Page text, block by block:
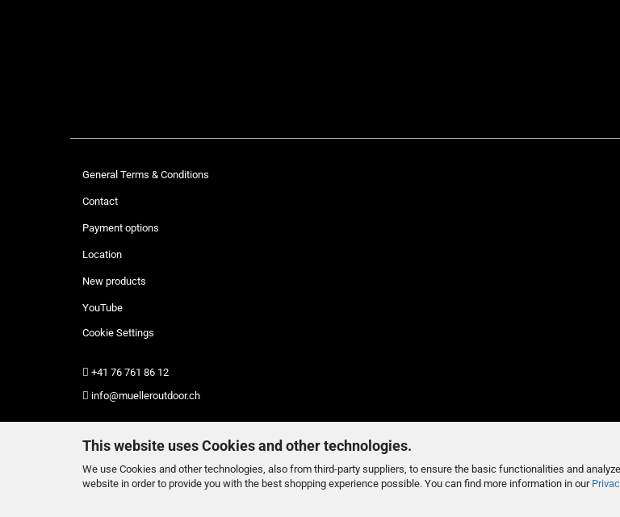
This website uses Cookies and other technologies.
We use Cookies and other technologies, also from third-party suppliers, to ensure the basic functionalities and
website in order to provide you with the best shopping experience possible. You can find more information in our
General Terms & Conditions
Contact
Payment options
Location
New products
YouTube
Cookie Settings
+41 76 761 86 12
info@muelleroutdoor.ch